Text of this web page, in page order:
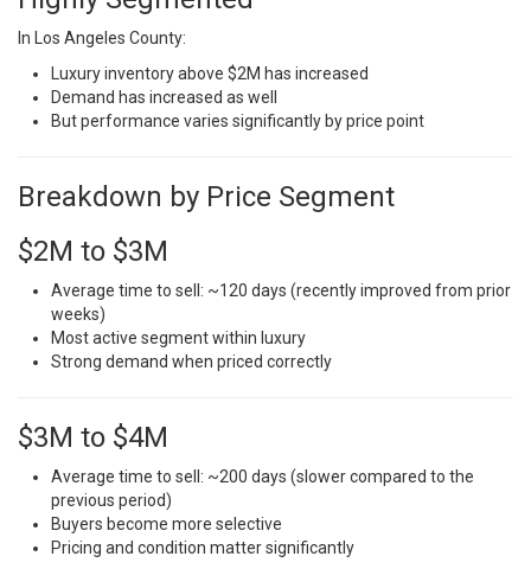
In Los Angeles County:
Luxury inventory above $2M has increased
Demand has increased as well
But performance varies significantly by price point
Breakdown by Price Segment
$2M to $3M
Average time to sell: ~120 days (recently improved from prior
weeks)
Most active segment within luxury
Strong demand when priced correctly
$3M to $4M
Average time to sell: ~200 days (slower compared to the
previous period)
Buyers become more selective
Pricing and condition matter significantly